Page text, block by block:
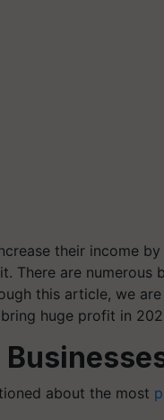
their income
There are numerous
this article, we
huge profit in
about the most